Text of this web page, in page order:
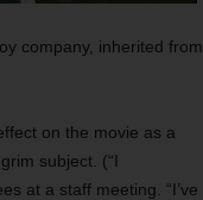
company, inherited from
on the movie as a
subject. (“I
at a staff meeting. “I’ve